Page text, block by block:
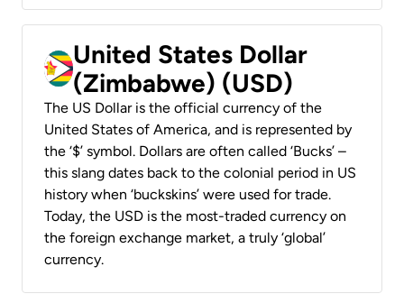
United States Dollar
(Zimbabwe) (USD)
The US Dollar is the official currency of the
United States of America, and is represented by
the ‘$’ symbol. Dollars are often called ‘Bucks’ –
this slang dates back to the colonial period in US
history when ‘buckskins’ were used for trade.
Today, the USD is the most-traded currency on
the foreign exchange market, a truly ‘global’
currency.